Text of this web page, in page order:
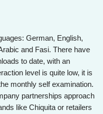
German, English,
and Fasi. There have
to date, with an
level is quite low, it is
monthly self examination.
partnerships approach
like Chiquita or retailers